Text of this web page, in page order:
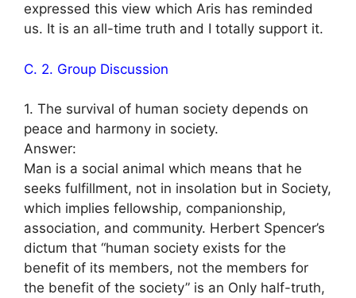
expressed this view which Aris has reminded
us. It is an all-time truth and I totally support it.
C. 2. Group Discussion
1. The survival of human society depends on
peace and harmony in society.
Answer:
Man is a social animal which means that he
seeks fulfillment, not in insolation but in Society,
which implies fellowship, companionship,
association, and community. Herbert Spencer’s
dictum that “human society exists for the
benefit of its members, not the members for
the benefit of the society” is an Only half-truth,